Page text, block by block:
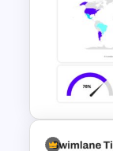
Template